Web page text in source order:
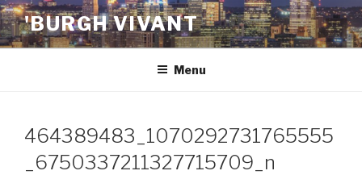
Skip
to
content
'BURGH VIVANT
Menu
464389483_1070292731765555
_6750337211327715709_n